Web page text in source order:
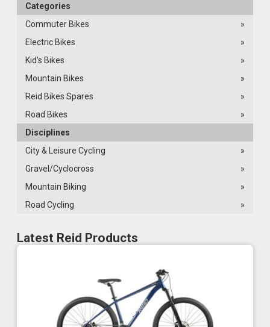
Categories
Commuter Bikes
»
Electric Bikes
»
Kid's Bikes
»
Mountain Bikes
»
Reid Bikes Spares
»
Road Bikes
»
Disciplines
City & Leisure Cycling
»
Gravel/Cyclocross
»
Mountain Biking
»
Road Cycling
»
Latest Reid Products